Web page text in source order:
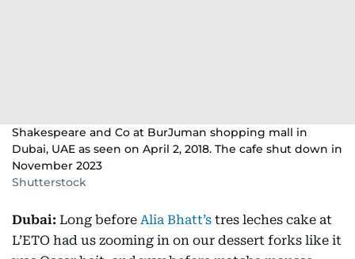
Shakespeare and Co at BurJuman shopping mall in
Dubai, UAE as seen on April 2, 2018. The cafe shut down in
November 2023
Shutterstock
Dubai: Long before Alia Bhatt’s tres leches cake at
L’ETO had us zooming in on our dessert forks like it